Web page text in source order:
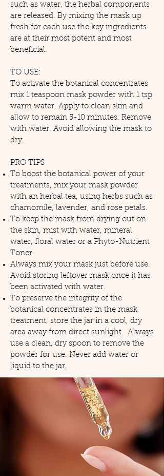
such as water, the herbal components
are released. By mixing the mask up
fresh for each use the key ingredients
are at their most potent and most
beneficial.
TO USE:
To activate the botanical concentrates
mix 1 teaspoon mask powder with 1 tsp
warm water. Apply to clean skin and
allow to remain 5-10 minutes. Remove
with water. Avoid allowing the mask to
dry.
PRO TIPS
To boost the botanical power of your
treatments, mix your mask powder
with an herbal tea, using herbs such as
chamomile, lavender, and rose petals.
To keep the mask from drying out on
the skin, mist with water, mineral
water, floral water or a Phyto-Nutrient
Toner.
Always mix your mask just before use.
Avoid storing leftover mask once it has
been activated with water.
To preserve the integrity of the
botanical concentrates in the mask
treatment, store the jar in a cool, dry
area away from direct sunlight. Always
use a clean, dry spoon to remove the
powder for use. Never add water or
liquid to the jar.